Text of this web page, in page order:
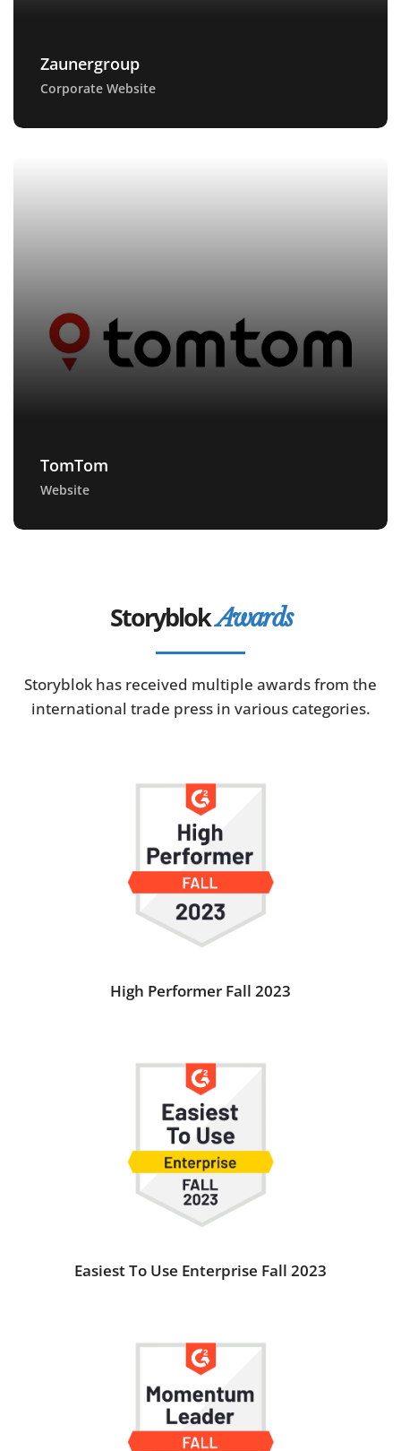
Zaunergroup
Corporate Website
TomTom
Website
StoryblokAwards
Storyblok has received multiple awards from the
international trade press in various categories.
High Performer Fall 2023
Easiest To Use Enterprise Fall 2023